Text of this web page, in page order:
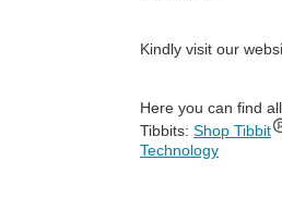
Kindly visit our
Here you can find
Tibbits: Shop Tibbit
Technology